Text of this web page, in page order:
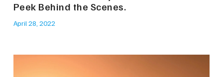
Peek Behind the Scenes.
April 28, 2022